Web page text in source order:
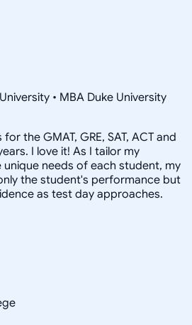
• MBA Duke University
the GMAT, GRE, SAT, ACT and
I love it! As I tailor my
needs of each student, my
the student's performance but
as test day approaches.